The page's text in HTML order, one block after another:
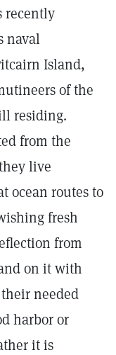
recently
naval
Island,
of the
residing.
from the
live
ocean routes to
fresh
from
on it with
needed
harbor or
it is